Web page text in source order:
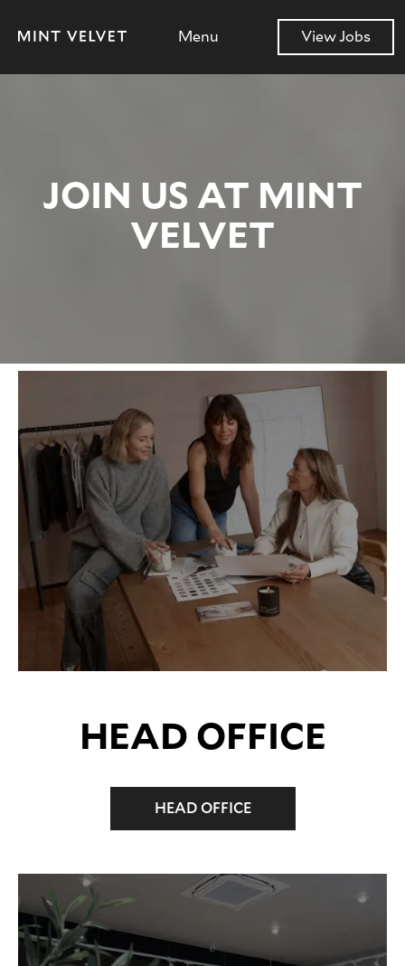
Menu View Jobs
JOIN US AT MINT
VELVET
HEAD OFFICE
HEAD OFFICE